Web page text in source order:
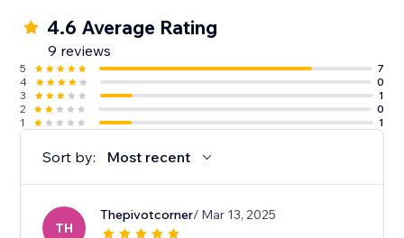
4.6 Average Rating
9 reviews
5
7
4
0
3
1
2
0
1
1
Sort by: Most recent
TH
Thepivotcorner/ Mar 13, 2025